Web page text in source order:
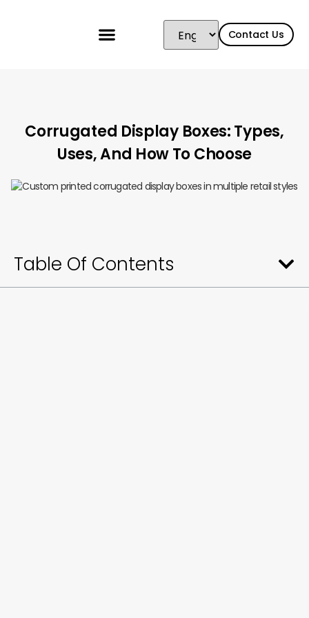
Contact Us
Corrugated Display Boxes: Types,
Uses, And How To Choose
Table Of Contents